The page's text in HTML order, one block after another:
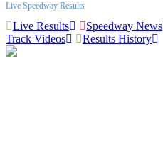
Live Speedway Results
Live Results Speedway News
Track Videos
Results History